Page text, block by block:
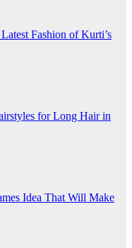
Fashion of Kurti’s
for Long Hair in
Idea That Will Make